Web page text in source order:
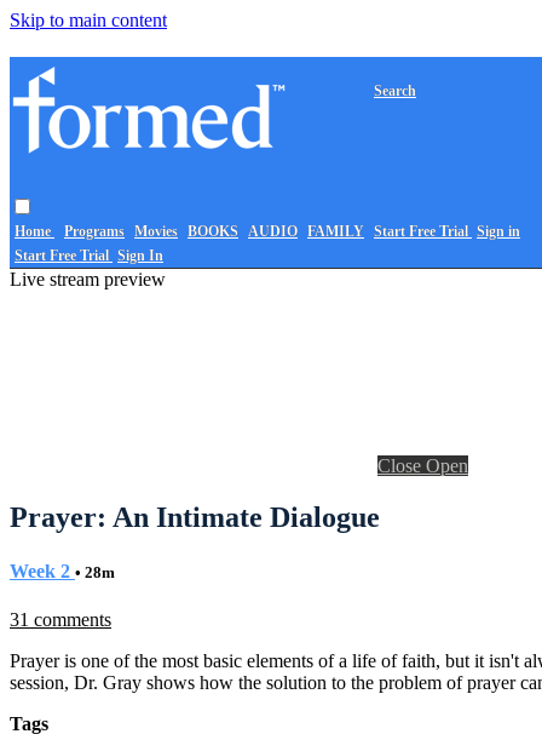
Skip to main content
Home Programs Movies BOOKS AUDIO FAMILY
Search
Start Free Trial Sign in
Start Free Trial Sign In
Live stream preview
Close Open
Prayer: An Intimate Dialogue
Week 2 • 28m
31 comments
Prayer is one of the most basic elements of a life of faith, but it isn't
session, Dr. Gray shows how the solution to the problem of prayer
Tags